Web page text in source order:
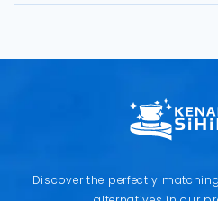
Discover the perfectly